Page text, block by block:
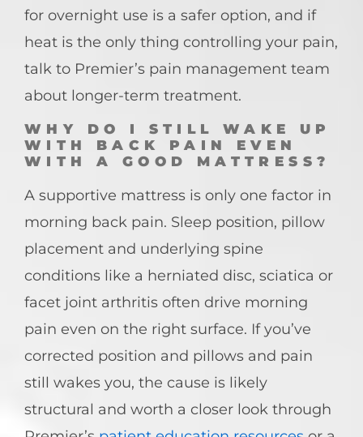
for overnight use is a safer option, and if
heat is the only thing controlling your pain,
talk to Premier’s pain management team
about longer-term treatment.
WHY DO I STILL WAKE UP
WITH BACK PAIN EVEN
WITH A GOOD MATTRESS?
A supportive mattress is only one factor in
morning back pain. Sleep position, pillow
placement and underlying spine
conditions like a herniated disc, sciatica or
facet joint arthritis often drive morning
pain even on the right surface. If you’ve
corrected position and pillows and pain
still wakes you, the cause is likely
structural and worth a closer look through